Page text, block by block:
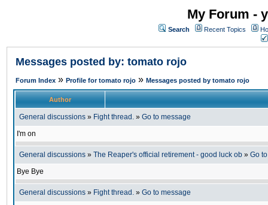
My Forum -
Search Recent Topics
Messages posted by: tomato rojo
Forum Index » Profile for tomato rojo » Messages posted by tomato rojo
Author
General discussions » Fight thread. » Go to message
I'm on
General discussions » The Reaper's official retirement - good luck ob » Go
Bye Bye
General discussions » Fight thread. » Go to message